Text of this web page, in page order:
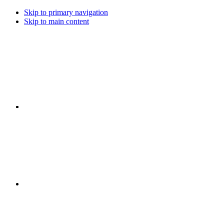
Skip to primary navigation
Skip to main content